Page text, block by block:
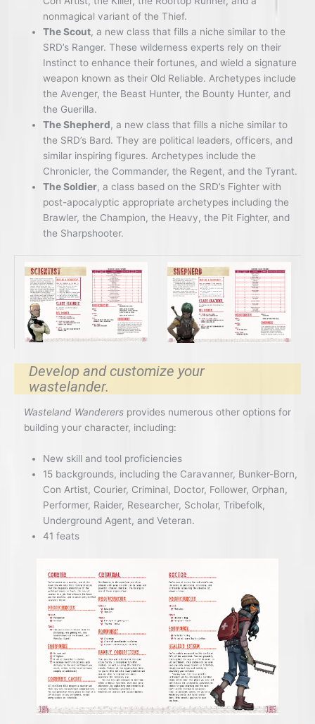
nonmagical variant of the Thief.
The Scout, a new class that fills a niche similar to the
SRD’s Ranger. These wilderness experts rely on their
Instinct to enhance their fortunes, and wield a signature
weapon known as their Old Reliable. Archetypes include
the Avenger, the Beast Hunter, the Bounty Hunter, and
the Guerilla.
The Shepherd, a new class that fills a niche similar to
the SRD’s Bard. They are political leaders, officers, and
similar inspiring figures. Archetypes include the
Chronicler, the Commander, the Regent, and the Tyrant.
The Soldier, a class based on the SRD’s Fighter with
post-apocalyptic appropriate archetypes including the
Brawler, the Champion, the Heavy, the Pit Fighter, and
the Sharpshooter.
Develop and customize your
wastelander.
Wasteland Wanderersprovides numerous other options for
building your character, including:
New skill and tool proficiencies
15 backgrounds, including the Caravanner, Bunker-Born,
Con Artist, Courier, Criminal, Doctor, Follower, Orphan,
Performer, Raider, Researcher, Scholar, Tribefolk,
Underground Agent, and Veteran.
41 feats